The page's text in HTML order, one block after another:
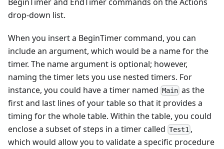
drop-down list.
When you insert a BeginTimer command, you can
include an argument, which would be a name for the
timer. The name argument is optional; however,
naming the timer lets you use nested timers. For
instance, you could have a timer named Main as the
first and last lines of your table so that it provides a
timing for the whole table. Within the table, you could
enclose a subset of steps in a timer called Test1 ,
which would allow you to validate a specific procedure